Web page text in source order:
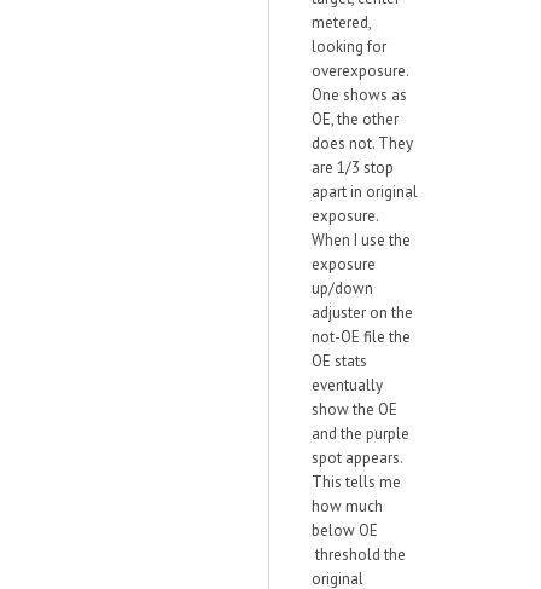
metered,
looking for
overexposure.
One shows as
OE, the other
does not. They
are 1/3 stop
apart in original
exposure.
When I use the
exposure
up/down
adjuster on the
not-OE file the
OE stats
eventually
show the OE
and the purple
spot appears.
This tells me
how much
below OE
threshold the
original